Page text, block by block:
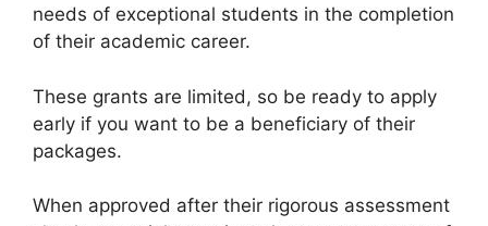
needs of exceptional students in the completion
of their academic career.
These grants are limited, so be ready to apply
early if you want to be a beneficiary of their
packages.
When approved after their rigorous assessment